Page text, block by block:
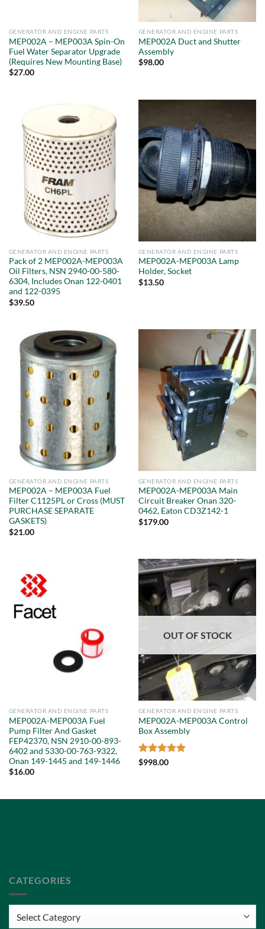
GENERATOR AND ENGINE PARTS
MEP002A – MEP003A Spin-On
Fuel Water Separator Upgrade
(Requires New Mounting Base)
$27.00
GENERATOR AND ENGINE PARTS
MEP002A Duct and Shutter
Assembly
$98.00
GENERATOR AND ENGINE PARTS
Pack of 2 MEP002A-MEP003A
Oil Filters, NSN 2940-00-580-
6304, Includes Onan 122-0401
and 122-0395
$39.50
GENERATOR AND ENGINE PARTS
MEP002A-MEP003A Lamp
Holder, Socket
$13.50
GENERATOR AND ENGINE PARTS
MEP002A – MEP003A Fuel
Filter C1125PL or Cross (MUST
PURCHASE SEPARATE
GASKETS)
$21.00
GENERATOR AND ENGINE PARTS
MEP002A-MEP003A Main
Circuit Breaker Onan 320-
0462, Eaton CD3Z142-1
$179.00
GENERATOR AND ENGINE PARTS
MEP002A-MEP003A Fuel
Pump Filter And Gasket
FEP42370, NSN 2910-00-893-
6402 and 5330-00-763-9322,
Onan 149-1445 and 149-1446
$16.00
OUT OF STOCK
GENERATOR AND ENGINE PARTS
MEP002A-MEP003A Control
Box Assembly
Rated5
$998.00
CATEGORIES